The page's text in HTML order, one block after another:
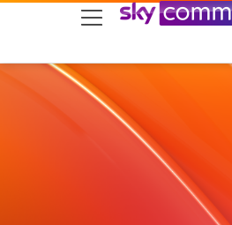
skip to search
skip to content
skip to footer